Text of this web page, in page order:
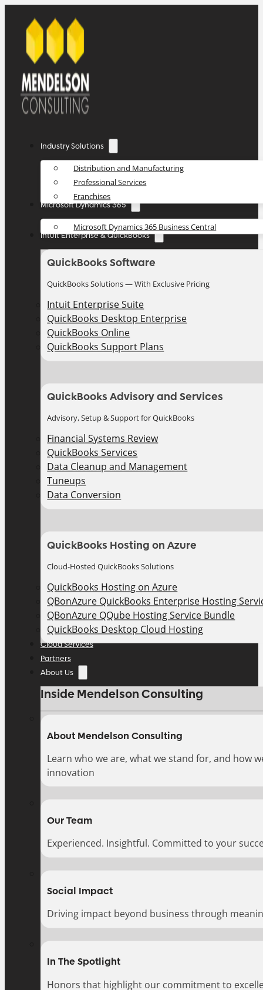
Industry Solutions
Distribution and Manufacturing
Professional Services
Franchises
Microsoft Dynamics 365
Microsoft Dynamics 365 Business Central
Intuit Enterprise & QuickBooks
QuickBooks Software
QuickBooks Solutions — With Exclusive Pricing
Intuit Enterprise Suite
QuickBooks Desktop Enterprise
QuickBooks Online
QuickBooks Support Plans
QuickBooks Advisory and Services
Advisory, Setup & Support for QuickBooks
Financial Systems Review
QuickBooks Services
Data Cleanup and Management
Tuneups
Data Conversion
QuickBooks Hosting on Azure
Cloud-Hosted QuickBooks Solutions
QuickBooks Hosting on Azure
QBonAzure QuickBooks Enterprise Hosting
QBonAzure QQube Hosting Service Bundle
QuickBooks Desktop Cloud Hosting
Cloud Services
Partners
About Us
Inside Mendelson Consulting
About Mendelson Consulting
Learn who we are, what we stand for, and how
innovation
Our Team
Experienced. Insightful. Committed to your
Social Impact
Driving impact beyond business through
In The Spotlight
Honors that highlight our commitment to